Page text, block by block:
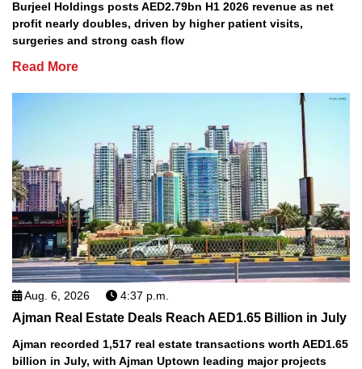
Burjeel Holdings posts AED2.79bn H1 2026 revenue as net
profit nearly doubles, driven by higher patient visits,
surgeries and strong cash flow
Read More
Aug. 6, 2026 4:37 p.m.
Ajman Real Estate Deals Reach AED1.65 Billion in July
Ajman recorded 1,517 real estate transactions worth AED1.65
billion in July, with Ajman Uptown leading major projects